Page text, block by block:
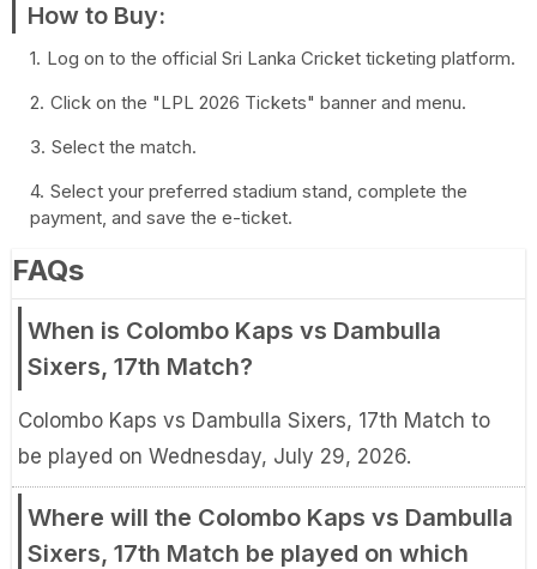
How to Buy:
Log on to the official Sri Lanka Cricket ticketing platform.
Click on the "LPL 2026 Tickets" banner and menu.
Select the match.
Select your preferred stadium stand, complete the
payment, and save the e-ticket.
FAQs
When is Colombo Kaps vs Dambulla
Sixers, 17th Match?
Colombo Kaps vs Dambulla Sixers, 17th Match to
be played on Wednesday, July 29, 2026.
Where will the Colombo Kaps vs Dambulla
Sixers, 17th Match be played on which